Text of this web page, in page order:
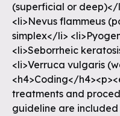
(superficial or
<li>Nevus flammeus
simplex</li>
<li>Seborrheic
<li>Verruca vulgaris
<h4>Coding</
treatments and
guideline are